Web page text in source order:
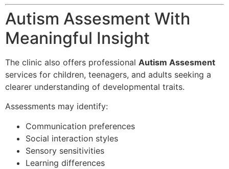
Autism Assesment With
Meaningful Insight
The clinic also offers professional Autism Assesment
services for children, teenagers, and adults seeking a
clearer understanding of developmental traits.
Assessments may identify:
Communication preferences
Social interaction styles
Sensory sensitivities
Learning differences